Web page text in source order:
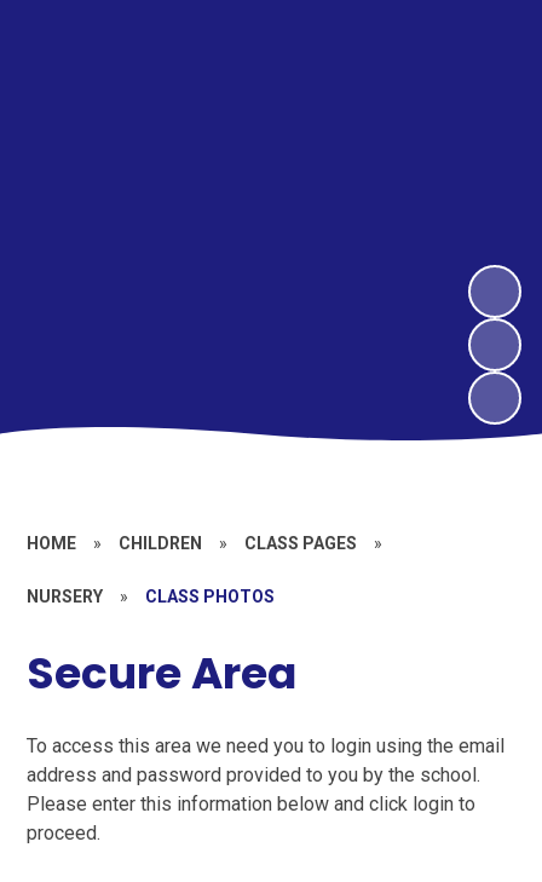
HOME » CHILDREN » CLASS PAGES »
NURSERY » CLASS PHOTOS
Secure Area
To access this area we need you to login using the email
address and password provided to you by the school.
Please enter this information below and click login to
proceed.